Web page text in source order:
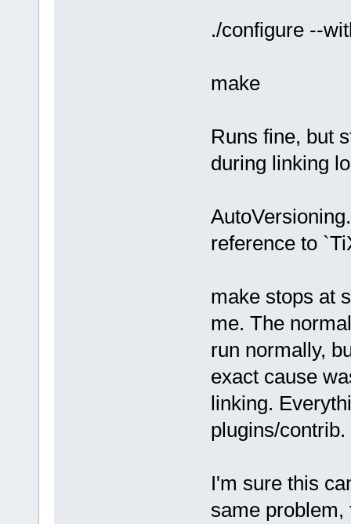
./configure --
make
Runs fine, but
during linking
reference to
make stops at
me. The
run normally,
exact cause
linking.
plugins/contrib.
I'm sure this
same